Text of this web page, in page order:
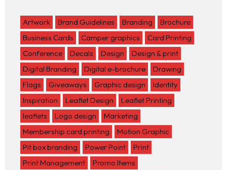
Artwork Brand Guidelines Branding
Brochure
Business Cards
Camper graphics
Card Printing
Conference
Decals Design
Design & print
Digital Branding
Digital e-brochure
Drawing
Flags
Giveaways Graphic design
Identity
Inspiration
Leaflet Design
Leaflet Printing
leaflets
Logo design
Marketing
Membership card printing
Motion Graphic
Pit box branding
Power Point
Print
Print Management
Promo Items